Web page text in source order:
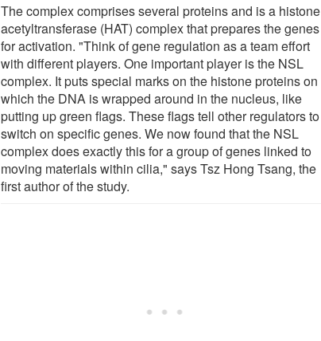
The complex comprises several proteins and is a histone
acetyltransferase (HAT) complex that prepares the genes
for activation. "Think of gene regulation as a team effort
with different players. One important player is the NSL
complex. It puts special marks on the histone proteins on
which the DNA is wrapped around in the nucleus, like
putting up green flags. These flags tell other regulators to
switch on specific genes. We now found that the NSL
complex does exactly this for a group of genes linked to
moving materials within cilia," says Tsz Hong Tsang, the
first author of the study.